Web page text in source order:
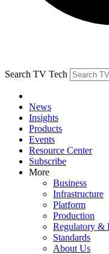
Search TV Tech
News
Insights
Products
Events
Resource Center
Subscribe
More
Business
Infrastructure
Platform
Production
Regulatory &
Standards
About Us